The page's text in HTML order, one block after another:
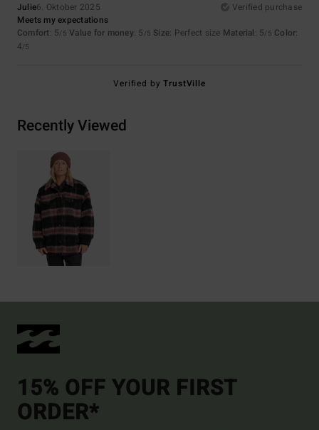
Julie6. Oktober 2025
Verified purchase
Meets my expectations
Comfort: 5/5 Value for money: 5 /5 Size: Perfect size Material: 5/5 Color:
4/5
Verified byTrustVille
Recently Viewed
15% OFF YOUR FIRST
ORDER*